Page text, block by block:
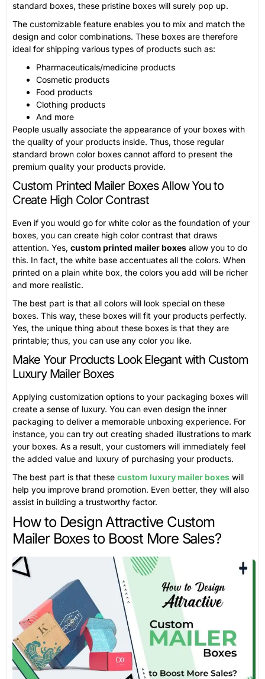
standard boxes, these pristine boxes will surely pop up.
The customizable feature enables you to mix and match the
design and color combinations. These boxes are therefore
ideal for shipping various types of products such as:
Pharmaceuticals/medicine products
Cosmetic products
Food products
Clothing products
And more
People usually associate the appearance of your boxes with
the quality of your products inside. Thus, those regular
standard brown color boxes cannot afford to present the
premium quality your products provide.
Custom Printed Mailer Boxes Allow You to
Create High Color Contrast
Even if you would go for white color as the foundation of your
boxes, you can create high color contrast that draws
attention. Yes, custom printed mailer boxes allow you to do
this. In fact, the white base accentuates all the colors. When
printed on a plain white box, the colors you add will be richer
and more realistic.
The best part is that all colors will look special on these
boxes. This way, these boxes will fit your products perfectly.
Yes, the unique thing about these boxes is that they are
printable; thus, you can use any color you like.
Make Your Products Look Elegant with Custom
Luxury Mailer Boxes
Applying customization options to your packaging boxes will
create a sense of luxury. You can even design the inner
packaging to deliver a memorable unboxing experience. For
instance, you can try out creating shaded illustrations to mark
your boxes. As a result, your customers will immediately feel
the added value and luxury of purchasing your products.
The best part is that these custom luxury mailer boxes will
help you improve brand promotion. Even better, they will also
assist in building a trustworthy factor.
How to Design Attractive Custom
Mailer Boxes to Boost More Sales?